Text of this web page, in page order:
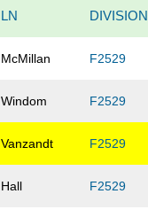
LN DIVISION
McMillan F2529
Windom F2529
Vanzandt F2529
Hall F2529